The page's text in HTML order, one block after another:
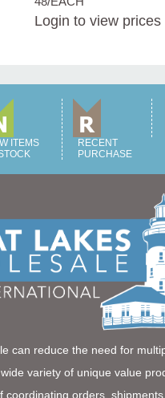
Login to view prices
ITEMS
RECENT
PURCHASE
can reduce the need for
variety of unique value
coordinating orders,